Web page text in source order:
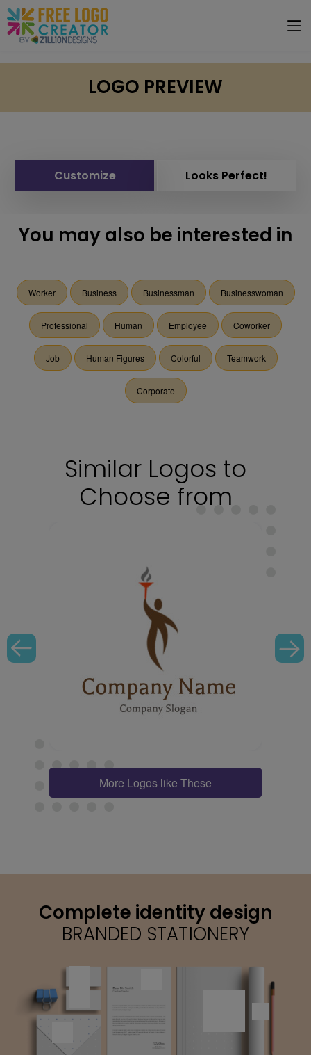
LOGO PREVIEW
Customize Looks Perfect!
You may also be interested in
Worker Business Businessman Businesswoman
Professional Human Employee Coworker
Job Human Figures Colorful Teamwork
Corporate
Similar Logos to
Choose from
More Logos like These
Complete identity design
BRANDED STATIONERY